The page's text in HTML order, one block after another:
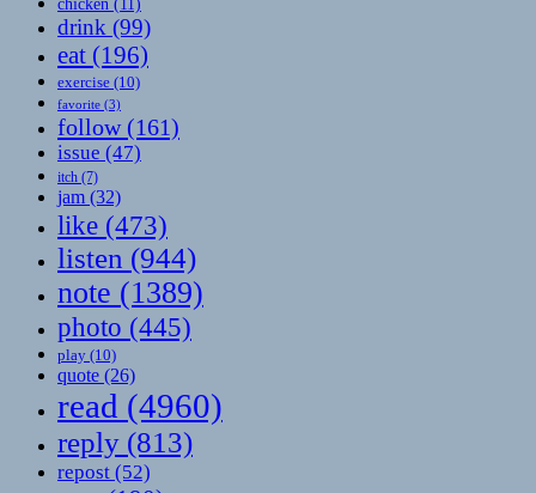
chicken (11)
drink (99)
eat (196)
exercise (10)
favorite (3)
follow(161)
issue (47)
itch (7)
jam (32)
like (473)
listen (944)
note (1389)
photo (445)
play (10)
quote (26)
read (4960)
reply (813)
repost (52)